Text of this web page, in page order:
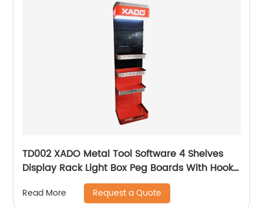
TD002 XADO Metal Tool Software 4 Shelves
Display Rack Light Box Peg Boards With Hooks
Read More Request a Quote